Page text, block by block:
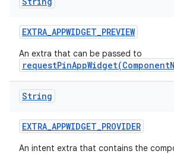
EXTRA_APPWIDGET_PREVIEW
An extra that can be passed to
String
EXTRA_APPWIDGET_PROVIDER
An intent extra that contains the